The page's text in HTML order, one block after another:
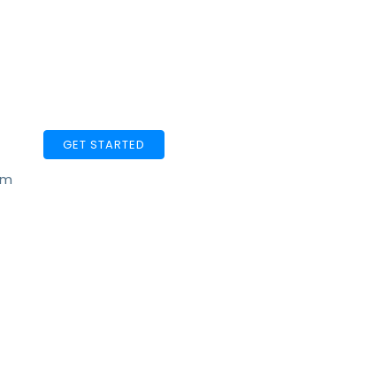
GET STARTED